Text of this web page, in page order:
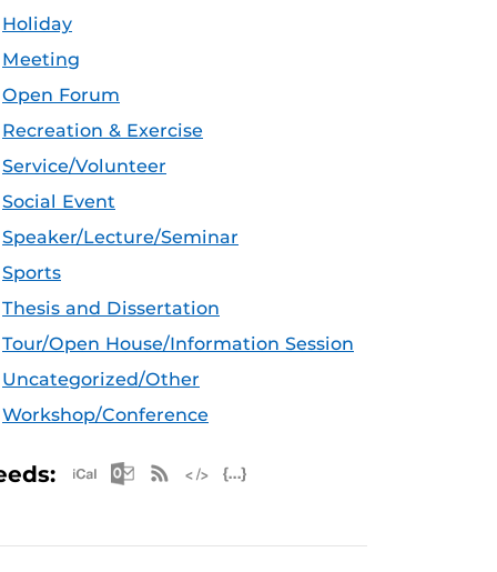
Holiday
Meeting
Open Forum
Recreation & Exercise
Service/Volunteer
Social Event
Speaker/Lecture/Seminar
Sports
Thesis and Dissertation
Tour/Open House/Information Session
Uncategorized/Other
Workshop/Conference
Apple iCal Feed (ICS)
Microsoft Outlook Feed (ICS)
RSS Feed